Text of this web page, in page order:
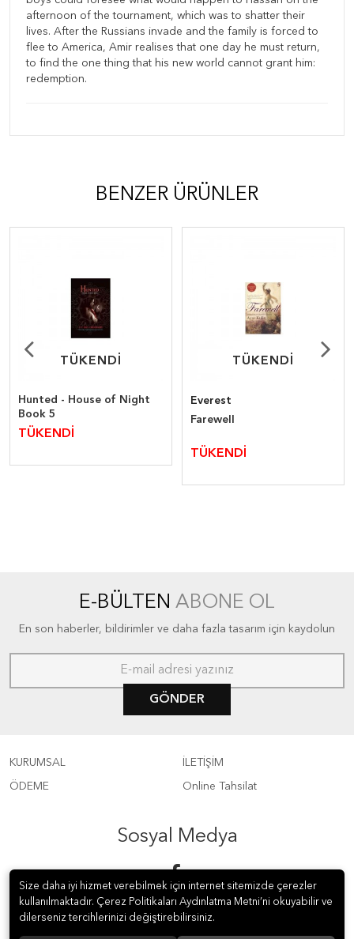
afternoon of the tournament, which was to shatter their
lives. After the Russians invade and the family is forced to
flee to America, Amir realises that one day he must return,
to find the one thing that his new world cannot grant him:
redemption.
BENZER ÜRÜNLER
TÜKENDİ
TÜKENDİ
Hunted - House of Night
Book 5
TÜKENDİ
TÜKENDİ
TÜKENDİ
Everest
Farewell
TÜKENDİ
E-BÜLTEN ABONE OL
En son haberler, bildirimler ve daha fazla tasarım için kaydolun
GÖNDER
KURUMSAL
ÖDEME
İLETİŞİM
Online Tahsilat
Sosyal Medya
Size daha iyi hizmet verebilmek için internet sitemizde çerezler
kullanılmaktadır. Çerez Politikaları Aydınlatma Metni’ni okuyabilir ve
dilerseniz tercihlerinizi değiştirebilirsiniz.